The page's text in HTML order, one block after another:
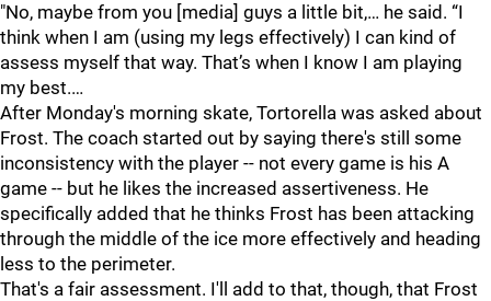
"No, maybe from you [media] guys a little bit,… he said. “I
think when I am (using my legs effectively) I can kind of
assess myself that way. That’s when I know I am playing
my best.…
After Monday's morning skate, Tortorella was asked about
Frost. The coach started out by saying there's still some
inconsistency with the player -- not every game is his A
game -- but he likes the increased assertiveness. He
specifically added that he thinks Frost has been attacking
through the middle of the ice more effectively and heading
less to the perimeter.
That's a fair assessment. I'll add to that, though, that Frost